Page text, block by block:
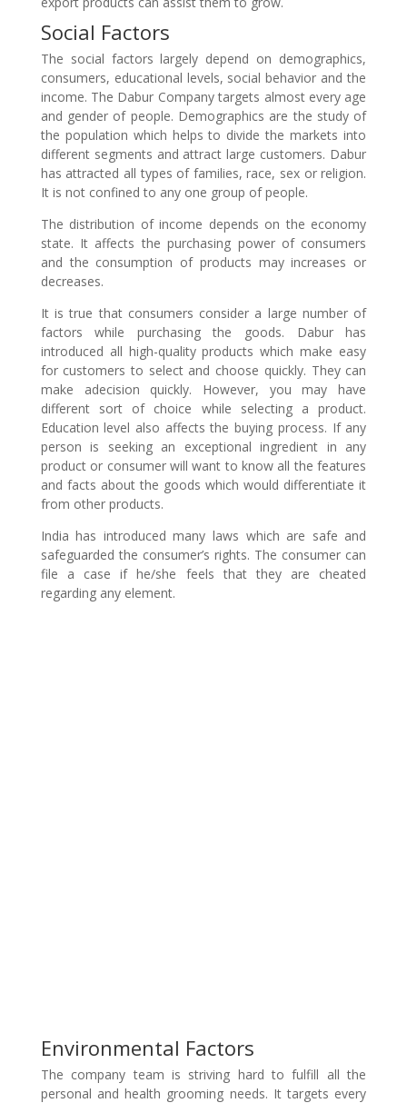
Social Factors
The social factors largely depend on demographics,
consumers, educational levels, social behavior and the
income. The Dabur Company targets almost every age
and gender of people. Demographics are the study of
the population which helps to divide the markets into
different segments and attract large customers. Dabur
has attracted all types of families, race, sex or religion.
It is not confined to any one group of people.
The distribution of income depends on the economy
state. It affects the purchasing power of consumers
and the consumption of products may increases or
decreases.
It is true that consumers consider a large number of
factors while purchasing the goods. Dabur has
introduced all high-quality products which make easy
for customers to select and choose quickly. They can
make adecision quickly. However, you may have
different sort of choice while selecting a product.
Education level also affects the buying process. If any
person is seeking an exceptional ingredient in any
product or consumer will want to know all the features
and facts about the goods which would differentiate it
from other products.
India has introduced many laws which are safe and
safeguarded the consumer’s rights. The consumer can
file a case if he/she feels that they are cheated
regarding any element.
Environmental Factors
The company team is striving hard to fulfill all the
personal and health grooming needs. It targets every